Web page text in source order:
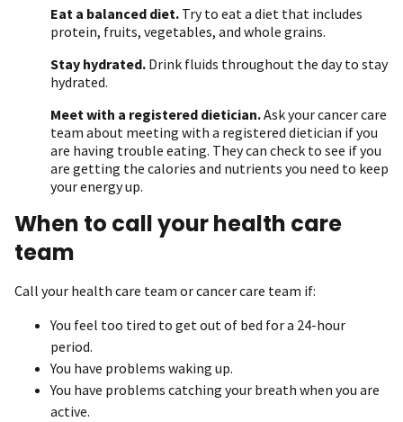
Eat a balanced diet. Try to eat a diet that includes
protein, fruits, vegetables, and whole grains.
Stay hydrated. Drink fluids throughout the day to stay
hydrated.
Meet with a registered dietician.Ask your cancer care
team about meeting with a registered dietician if you
are having trouble eating. They can check to see if you
are getting the calories and nutrients you need to keep
your energy up.
When to call your health care
team
Call your health care team or cancer care team if:
You feel too tired to get out of bed for a 24-hour
period.
You have problems waking up.
You have problems catching your breath when you are
active.